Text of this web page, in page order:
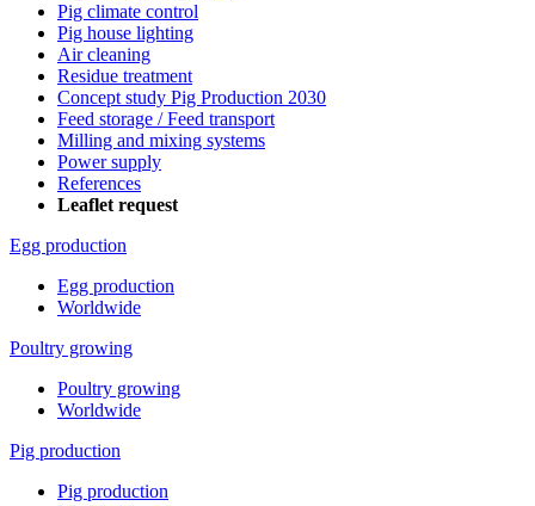
Pig climate control
Pig house lighting
Air cleaning
Residue treatment
Concept study Pig Production 2030
Feed storage / Feed transport
Milling and mixing systems
Power supply
References
Leaflet request
Egg production
Egg production
Worldwide
Poultry growing
Poultry growing
Worldwide
Pig production
Pig production